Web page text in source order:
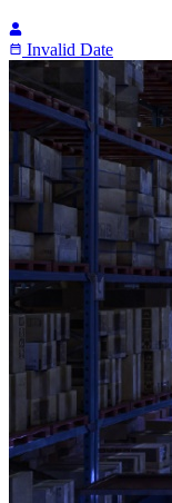
Invalid Date